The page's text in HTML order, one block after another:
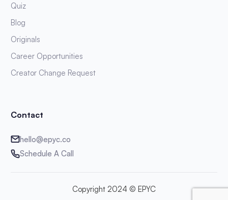
Quiz
Blog
Originals
Career Opportunities
Creator Change Request
Contact
hello@epyc.co
Schedule A Call
Copyright 2024 © EPYC